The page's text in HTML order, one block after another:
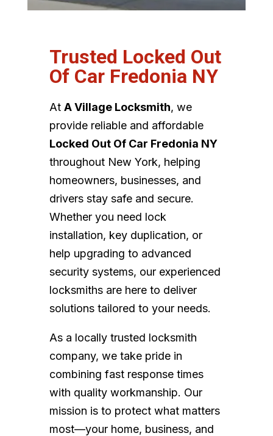
Trusted Locked Out
Of Car Fredonia NY
At A Village Locksmith, we
provide reliable and affordable
Locked Out Of Car Fredonia NY
throughout New York, helping
homeowners, businesses, and
drivers stay safe and secure.
Whether you need lock
installation, key duplication, or
help upgrading to advanced
security systems, our experienced
locksmiths are here to deliver
solutions tailored to your needs.
As a locally trusted locksmith
company, we take pride in
combining fast response times
with quality workmanship. Our
mission is to protect what matters
most—your home, business, and